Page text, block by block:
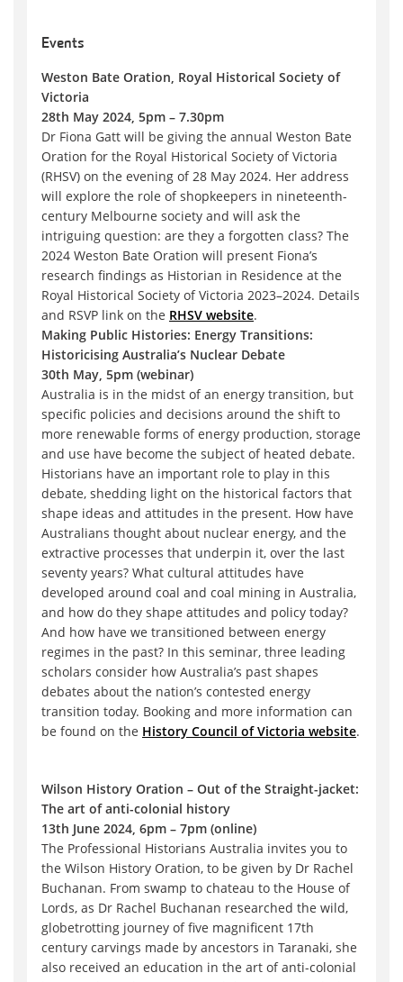
Events
Weston Bate Oration, Royal Historical Society of
Victoria
28th May 2024, 5pm – 7.30pm
Dr Fiona Gatt will be giving the annual Weston Bate
Oration for the Royal Historical Society of Victoria
(RHSV) on the evening of 28 May 2024. Her address
will explore the role of shopkeepers in nineteenth-
century Melbourne society and will ask the
intriguing question: are they a forgotten class? The
2024 Weston Bate Oration will present Fiona’s
research findings as Historian in Residence at the
Royal Historical Society of Victoria 2023–2024. Details
and RSVP link on the RHSV website.
Making Public Histories: Energy Transitions:
Historicising Australia’s Nuclear Debate
30th May, 5pm (webinar)
Australia is in the midst of an energy transition, but
specific policies and decisions around the shift to
more renewable forms of energy production, storage
and use have become the subject of heated debate.
Historians have an important role to play in this
debate, shedding light on the historical factors that
shape ideas and attitudes in the present. How have
Australians thought about nuclear energy, and the
extractive processes that underpin it, over the last
seventy years? What cultural attitudes have
developed around coal and coal mining in Australia,
and how do they shape attitudes and policy today?
And how have we transitioned between energy
regimes in the past? In this seminar, three leading
scholars consider how Australia’s past shapes
debates about the nation’s contested energy
transition today. Booking and more information can
be found on the History Council of Victoria website.
Wilson History Oration – Out of the Straight-jacket:
The art of anti-colonial history
13th June 2024, 6pm – 7pm (online)
The Professional Historians Australia invites you to
the Wilson History Oration, to be given by Dr Rachel
Buchanan. From swamp to chateau to the House of
Lords, as Dr Rachel Buchanan researched the wild,
globetrotting journey of five magnificent 17th
century carvings made by ancestors in Taranaki, she
also received an education in the art of anti-colonial